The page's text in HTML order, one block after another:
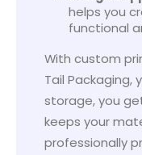
helps you
functional
With custom
Tail Packaging,
storage, you
keeps your
professionally